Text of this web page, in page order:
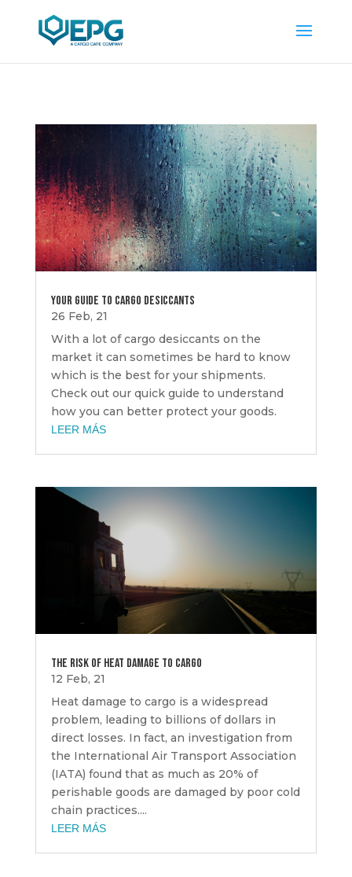
Your Guide to Cargo Desiccants
26 Feb, 21
With a lot of cargo desiccants on the
market it can sometimes be hard to know
which is the best for your shipments.
Check out our quick guide to understand
how you can better protect your goods.
LEER MÁS
THE RISK OF HEAT DAMAGE TO CARGO
12 Feb, 21
Heat damage to cargo is a widespread
problem, leading to billions of dollars in
direct losses. In fact, an investigation from
the International Air Transport Association
(IATA) found that as much as 20% of
perishable goods are damaged by poor cold
chain practices....
LEER MÁS